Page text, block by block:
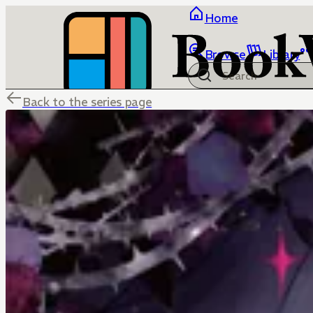
Home
Browse Library
Back to the series page